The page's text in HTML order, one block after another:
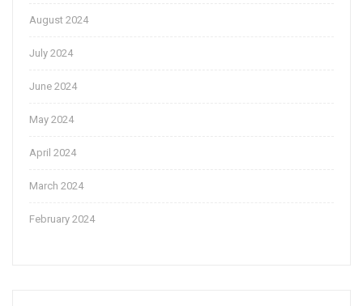
August 2024
July 2024
June 2024
May 2024
April 2024
March 2024
February 2024